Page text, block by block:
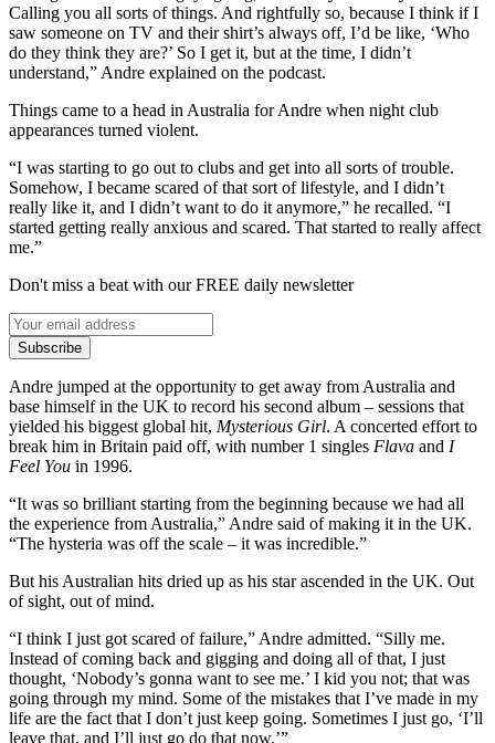
Calling you all sorts of things. And rightfully so, because I think if I
saw someone on TV and their shirt’s always off, I’d be like, ‘Who
do they think they are?’ So I get it, but at the time, I didn’t
understand,” Andre explained on the podcast.
Things came to a head in Australia for Andre when night club
appearances turned violent.
“I was starting to go out to clubs and get into all sorts of trouble.
Somehow, I became scared of that sort of lifestyle, and I didn’t
really like it, and I didn’t want to do it anymore,” he recalled. “I
started getting really anxious and scared. That started to really affect
me.”
Don't miss a beat with our FREE daily newsletter
Subscribe
Andre jumped at the opportunity to get away from Australia and
base himself in the UK to record his second album – sessions that
yielded his biggest global hit, Mysterious Girl. A concerted effort to
break him in Britain paid off, with number 1 singles Flava and I
Feel You in 1996.
“It was so brilliant starting from the beginning because we had all
the experience from Australia,” Andre said of making it in the UK.
“The hysteria was off the scale – it was incredible.”
But his Australian hits dried up as his star ascended in the UK. Out
of sight, out of mind.
“I think I just got scared of failure,” Andre admitted. “Silly me.
Instead of coming back and gigging and doing all of that, I just
thought, ‘Nobody’s gonna want to see me.’ I kid you not; that was
going through my mind. Some of the mistakes that I’ve made in my
life are the fact that I don’t just keep going. Sometimes I just go, ‘I’ll
leave that, and I’ll just go do that now.’”